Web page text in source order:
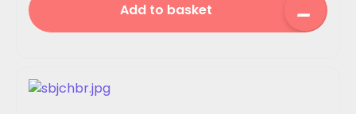
Add to basket